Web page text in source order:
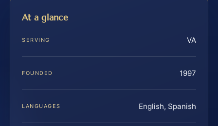
At a glance
SERVING VA
FOUNDED 1997
LANGUAGES English, Spanish